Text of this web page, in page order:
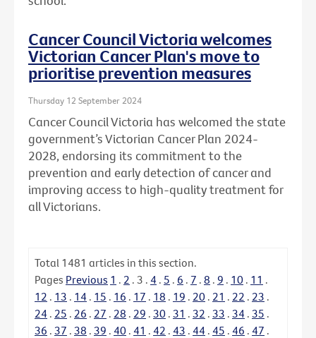
Cancer Council Victoria welcomes
Victorian Cancer Plan's move to
prioritise prevention measures
Thursday 12 September 2024
Cancer Council Victoria has welcomed the state
government’s Victorian Cancer Plan 2024-
2028, endorsing its commitment to the
prevention and early detection of cancer and
improving access to high-quality treatment for
all Victorians.
Total 1481 articles in this section.
Pages Previous 1 . 2 . 3 . 4 . 5 . 6 . 7 . 8 . 9 . 10 . 11 .
12 . 13 . 14 . 15 . 16 . 17 . 18 . 19 . 20 . 21 . 22 . 23 .
24 . 25 . 26 . 27 . 28 . 29 . 30 . 31 . 32 . 33 . 34 . 35 .
36 . 37 . 38 . 39 . 40 . 41 . 42 . 43 . 44 . 45 . 46 . 47 .